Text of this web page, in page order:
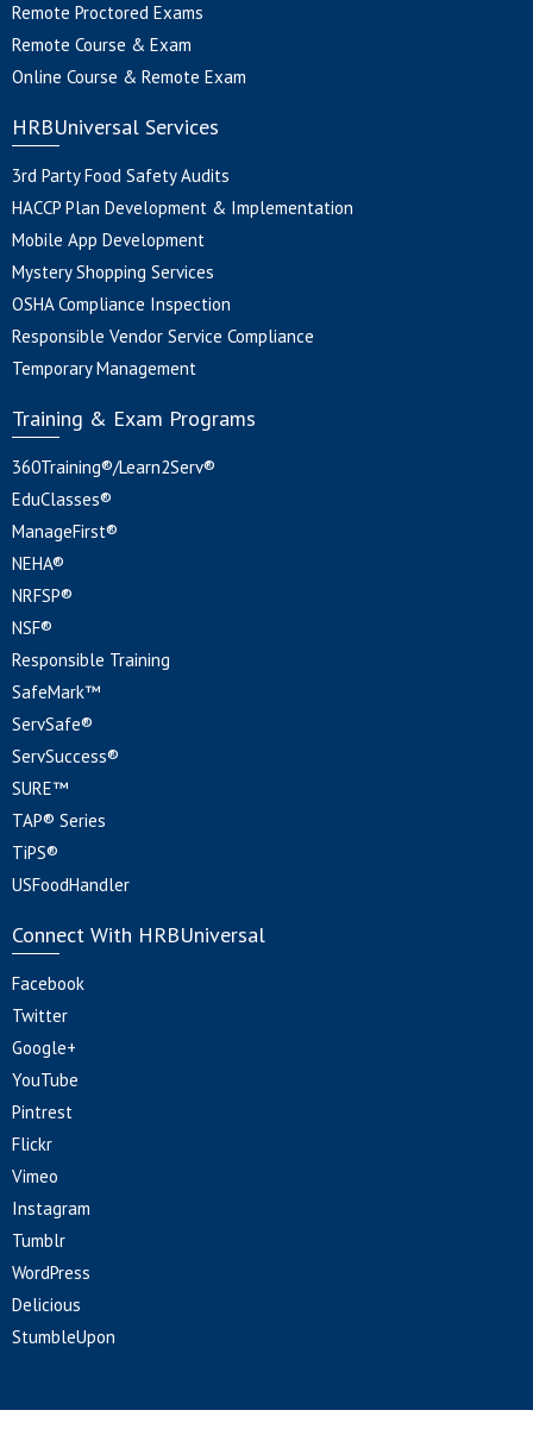
Remote Proctored Exams
Remote Course & Exam
Online Course & Remote Exam
HRBUniversal Services
3rd Party Food Safety Audits
HACCP Plan Development & Implementation
Mobile App Development
Mystery Shopping Services
OSHA Compliance Inspection
Responsible Vendor Service Compliance
Temporary Management
Training & Exam Programs
360Training®/Learn2Serv®
EduClasses®
ManageFirst®
NEHA®
NRFSP®
NSF®
Responsible Training
SafeMark™
ServSafe®
ServSuccess®
SURE™
TAP® Series
TiPS®
USFoodHandler
Connect With HRBUniversal
Facebook
Twitter
Google+
YouTube
Pintrest
Flickr
Vimeo
Instagram
Tumblr
WordPress
Delicious
StumbleUpon